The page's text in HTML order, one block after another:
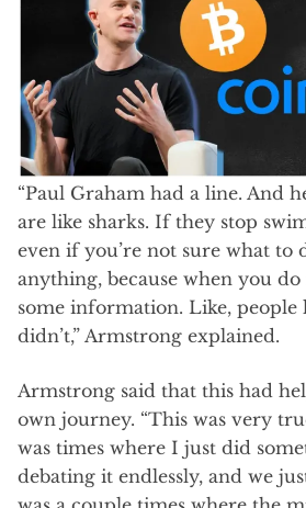
“Paul Graham had a line. And
are like sharks. If they stop
even if you’re not sure what to
anything, because when you
some information. Like, people
didn’t,” Armstrong explained.
Armstrong said that this had
own journey. “This was very
was times where I just did
debating it endlessly, and we